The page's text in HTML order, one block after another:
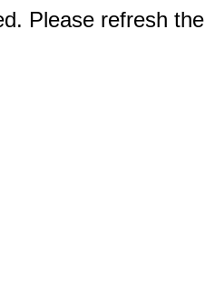
Please refresh